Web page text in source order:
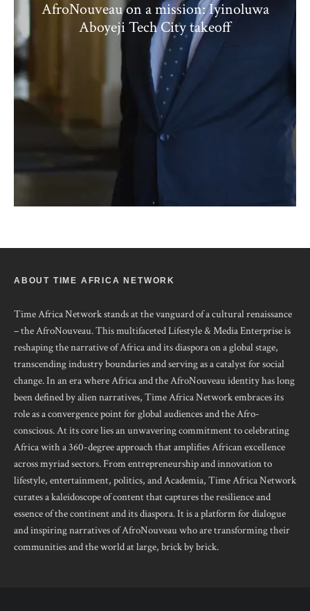
AfroNouveau on a mission: Iyinoluwa
Aboyeji Tech City takeoff
ABOUT TIME AFRICA NETWORK
Time Africa Network stands at the vanguard of a cultural renaissance
– the AfroNouveau. This multifaceted Lifestyle & Media Enterprise is
reshaping the narrative of Africa and its diaspora on a global stage,
transcending industry boundaries and serving as a catalyst for social
change. In an era where Africa and the AfroNouveau identity has long
been defined by alien narratives, Time Africa Network embraces its
role as a convergence point for global audiences and the Afro-
conscious. At its core lies an unwavering commitment to celebrating
Africa with a 360-degree approach that amplifies African excellence
across myriad sectors. From entrepreneurship and innovation to
lifestyle, entertainment, politics, and Academia, Time Africa Network
curates a kaleidoscope of content that captures the resilience and
essence of the continent and its diaspora. It is a platform for dialogue
and inspiring narratives of AfroNouveau who are transforming their
communities and the world at large, brick by brick.